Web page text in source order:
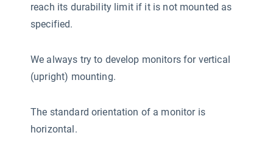
reach its durability limit if it is not mounted as
specified.
We always try to develop monitors for vertical
(upright) mounting.
The standard orientation of a monitor is
horizontal.